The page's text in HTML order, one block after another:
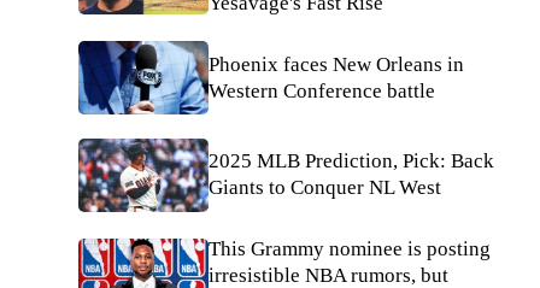
Phoenix faces New Orleans in
Western Conference battle
2025 MLB Prediction, Pick: Back
Giants to Conquer NL West
This Grammy nominee is posting
irresistible NBA rumors, but